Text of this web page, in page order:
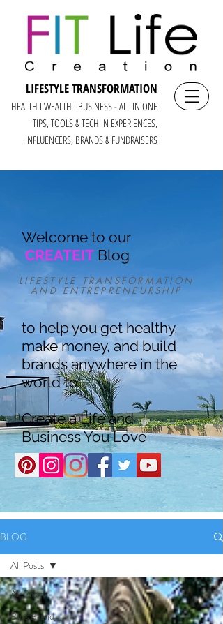
LIFESTYLE TRANSFORMATION
HEALTH I WEALTH I BUSINESS - ALL IN ONE
TIPS, TOOLS & TECH IN EXPERIENCES,
INFLUENCERS, BRANDS & FUNDRAISERS
LIFESTYLE TRANSFORMATION
AND ENTREPRENEURSHIP
Welcome to our
CREATEIT Blog
to help you get healthy,
make money, and build
brands anywhere in the
world to
Create a Life and
Business You Love
BLOG
All Posts
Boss Brand
All Posts